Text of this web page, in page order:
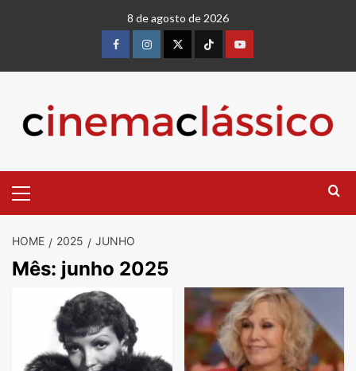
8 de agosto de 2026
HOME 2025 JUNHO
Mês: junho 2025